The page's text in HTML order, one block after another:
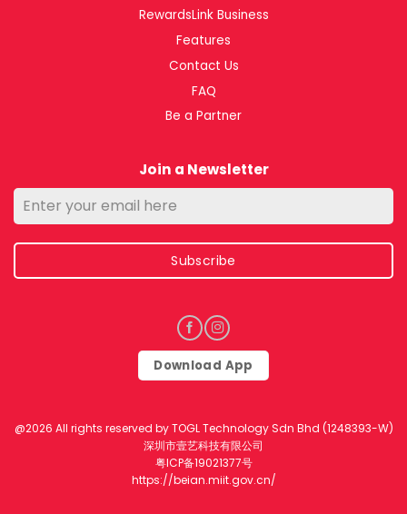
RewardsLink Business
Features
Contact Us
FAQ
Be a Partner
Join a Newsletter
Subscribe
Download App
@2026 All rights reserved by TOGL Technology Sdn Bhd (1248393-W)
深圳市壹艺科技有限公司
粤ICP备19021377号
https://beian.miit.gov.cn/